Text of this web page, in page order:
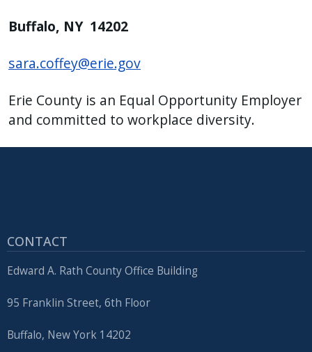
Buffalo, NY 14202
sara.coffey@erie.gov
Erie County is an Equal Opportunity Employer
and committed to workplace diversity.
CONTACT
Edward A. Rath County Office Building
95 Franklin Street, 6th Floor
Buffalo, New York 14202